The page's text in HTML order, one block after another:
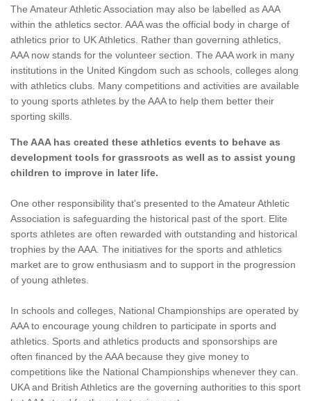
The Amateur Athletic Association may also be labelled as AAA
within the athletics sector. AAA was the official body in charge of
athletics prior to UK Athletics. Rather than governing athletics,
AAA now stands for the volunteer section. The AAA work in many
institutions in the United Kingdom such as schools, colleges along
with athletics clubs. Many competitions and activities are available
to young sports athletes by the AAA to help them better their
sporting skills.
The AAA has created these athletics events to behave as
development tools for grassroots as well as to assist young
children to improve in later life.
One other responsibility that's presented to the Amateur Athletic
Association is safeguarding the historical past of the sport. Elite
sports athletes are often rewarded with outstanding and historical
trophies by the AAA. The initiatives for the sports and athletics
market are to grow enthusiasm and to support in the progression
of young athletes.
In schools and colleges, National Championships are operated by
AAA to encourage young children to participate in sports and
athletics. Sports and athletics products and sponsorships are
often financed by the AAA because they give money to
competitions like the National Championships whenever they can.
UKA and British Athletics are the governing authorities to this sport